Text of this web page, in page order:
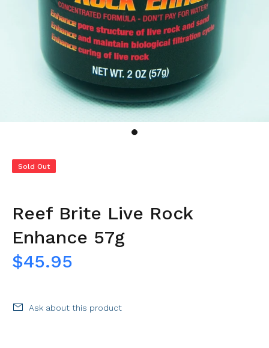
Sold Out
Reef Brite Live Rock
Enhance 57g
$45.95
Ask about this product